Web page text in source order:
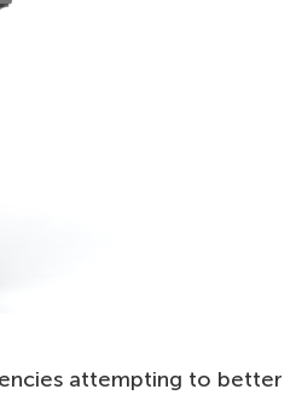
attempting to better